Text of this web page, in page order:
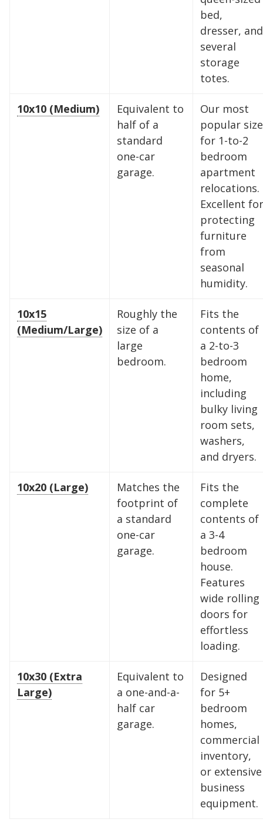
bed,
dresser, and
several
storage
totes.
10x10 (Medium)
Equivalent to
half of a
standard
one-car
garage.
Our most
popular size
for 1-to-2
bedroom
apartment
relocations.
Excellent for
protecting
furniture
from
seasonal
humidity.
10x15
(Medium/Large)
Roughly the
size of a
large
bedroom.
Fits the
contents of
a 2-to-3
bedroom
home,
including
bulky living
room sets,
washers,
and dryers.
10x20 (Large)
Matches the
footprint of
a standard
one-car
garage.
Fits the
complete
contents of
a 3-4
bedroom
house.
Features
wide rolling
doors for
effortless
loading.
10x30 (Extra
Large)
Equivalent to
a one-and-a-
half car
garage.
Designed
for 5+
bedroom
homes,
commercial
inventory,
or extensive
business
equipment.
Find the Perfect Space
Your space should work as hard as you do.
Reclaim your garage or declutter your home
with Midgard's secure, climate-controlled
storage solutions. With competitive pricing and
over 100 professional facilities across the
Southeast and Midwest, the extra room you
need is just a few clicks away. Rent online in
5 x 5
10 x 15 10 x 20